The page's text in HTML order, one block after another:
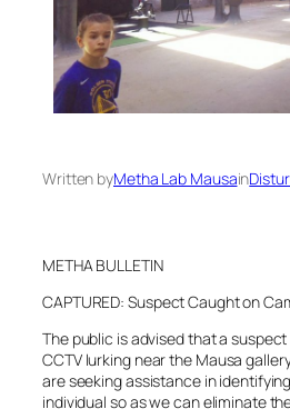
Written byMetha Lab Mausain
METHA BULLETIN
CAPTURED: Suspect Caught on
The public is advised that a
CCTV lurking near the Mausa
are seeking assistance in
individual so as we can eliminate